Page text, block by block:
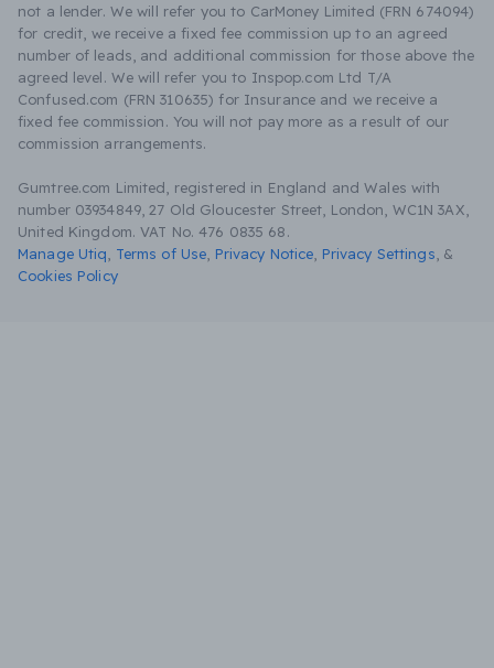
not a lender. We will refer you to CarMoney Limited (FRN 674094)
for credit, we receive a fixed fee commission up to an agreed
number of leads, and additional commission for those above the
agreed level. We will refer you to Inspop.com Ltd T/A
Confused.com (FRN 310635) for Insurance and we receive a
fixed fee commission. You will not pay more as a result of our
commission arrangements.
Gumtree.com Limited, registered in England and Wales with
number 03934849, 27 Old Gloucester Street, London, WC1N 3AX,
United Kingdom. VAT No. 476 0835 68.
Manage Utiq
Terms of Use Privacy Notice Privacy Settings &
Cookies Policy